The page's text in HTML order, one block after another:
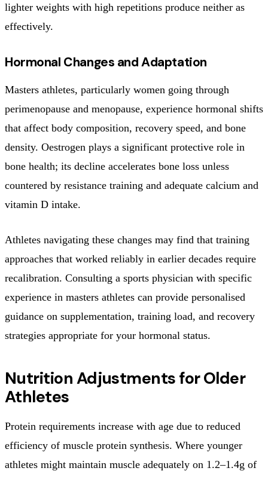
lighter weights with high repetitions produce neither as
effectively.
Hormonal Changes and Adaptation
Masters athletes, particularly women going through
perimenopause and menopause, experience hormonal shifts
that affect body composition, recovery speed, and bone
density. Oestrogen plays a significant protective role in
bone health; its decline accelerates bone loss unless
countered by resistance training and adequate calcium and
vitamin D intake.
Athletes navigating these changes may find that training
approaches that worked reliably in earlier decades require
recalibration. Consulting a sports physician with specific
experience in masters athletes can provide personalised
guidance on supplementation, training load, and recovery
strategies appropriate for your hormonal status.
Nutrition Adjustments for Older
Athletes
Protein requirements increase with age due to reduced
efficiency of muscle protein synthesis. Where younger
athletes might maintain muscle adequately on 1.2–1.4g of